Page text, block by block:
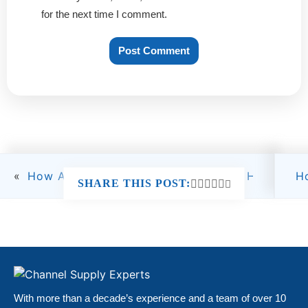
SHARE THIS POST:
« How Amazon Fees Work in 2026 and How
for the next time I comment.
With more than a decade’s experience and a team of over 10